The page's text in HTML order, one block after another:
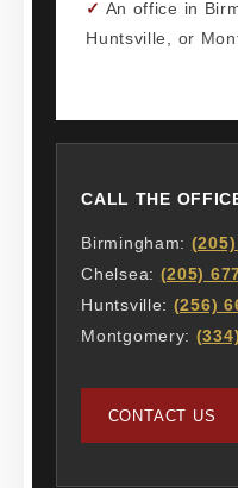
✓ An office in
Huntsville, or
CALL THE
Birmingham:
Chelsea: (205)
Huntsville: (256)
Montgomery:
CONTACT US